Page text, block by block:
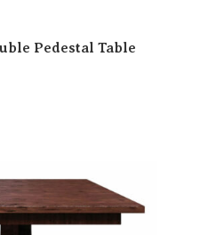
Pedestal Table